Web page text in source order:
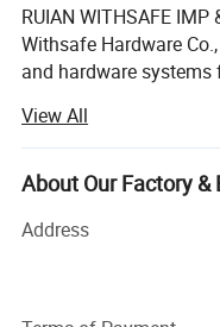
RUIAN WITHSAFE
Withsafe Hardware
and hardware systems
at home and abroad
quickly, excellent
compettive price.
With the sole full set
equipment in
which is increasing
View All
About Our Factory
Address